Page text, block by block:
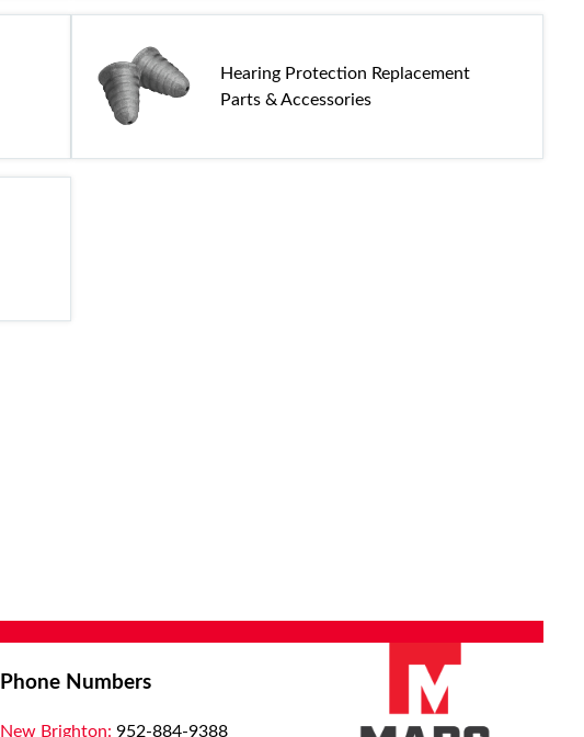
Hearing Protection Replacement
Parts & Accessories
Phone Numbers
New Brighton: 952-884-9388